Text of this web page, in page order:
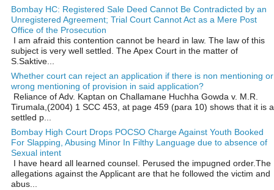
Bombay HC: Registered Sale Deed Cannot Be Contradicted by an
Unregistered Agreement; Trial Court Cannot Act as a Mere Post
Office of the Prosecution
I am afraid this contention cannot be heard in law. The law of this
subject is very well settled. The Apex Court in the matter of
S.Saktive...
Whether court can reject an application if there is non mentioning or
wrong mentioning of provision in said application?
Reliance of Adv. Kaptan on Challamane Huchha Gowda v. M.R.
Tirumala,(2004) 1 SCC 453, at page 459 (para 10) shows that it is a
settled p...
Bombay High Court Drops POCSO Charge Against Youth Booked
For Slapping, Abusing Minor In Filthy Language due to absence of
Sexual intent
I have heard all learned counsel. Perused the impugned order.The
allegations against the Applicant are that he followed the victim and
abus...